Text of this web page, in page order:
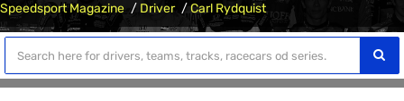
Speedsport Magazine Driver Carl Rydquist